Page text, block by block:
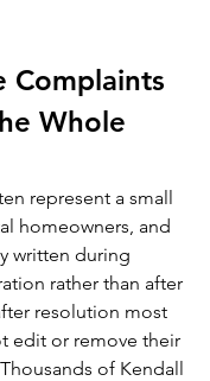
Complaints
Whole
represent a small
homeowners, and
written during
rather than after
resolution most
edit or remove their
of Kendall